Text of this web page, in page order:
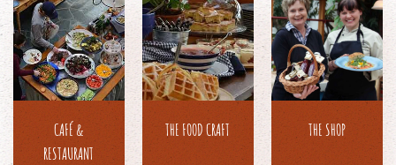
CAFÉ &
RESTAURANT
THE FOOD CRAFT THE SHOP